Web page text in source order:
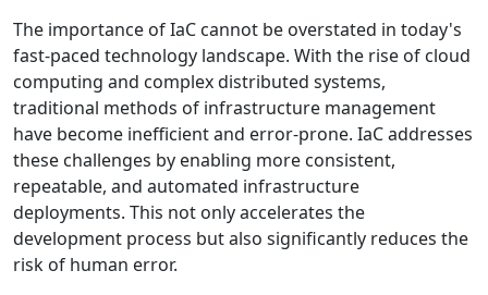
The importance of IaC cannot be overstated in today's
fast-paced technology landscape. With the rise of cloud
computing and complex distributed systems,
traditional methods of infrastructure management
have become inefficient and error-prone. IaC addresses
these challenges by enabling more consistent,
repeatable, and automated infrastructure
deployments. This not only accelerates the
development process but also significantly reduces the
risk of human error.